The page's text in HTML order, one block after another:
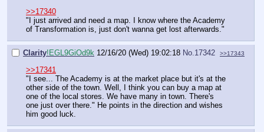
>>17340
"I just arrived and need a map. I know where the Academy
of Transformation is, just don't wanna get lost afterwards."
Clarity!EGL9GiOd9k 12/16/20 (Wed) 19:02:18 No.17342 >>17343
>>17341
"I see... The Academy is at the market place but it's at the
other side of the town. Well, I think you can buy a map at
one of the local stores. We have many in town. There's
one just over there." He points in the direction and wishes
him good luck.